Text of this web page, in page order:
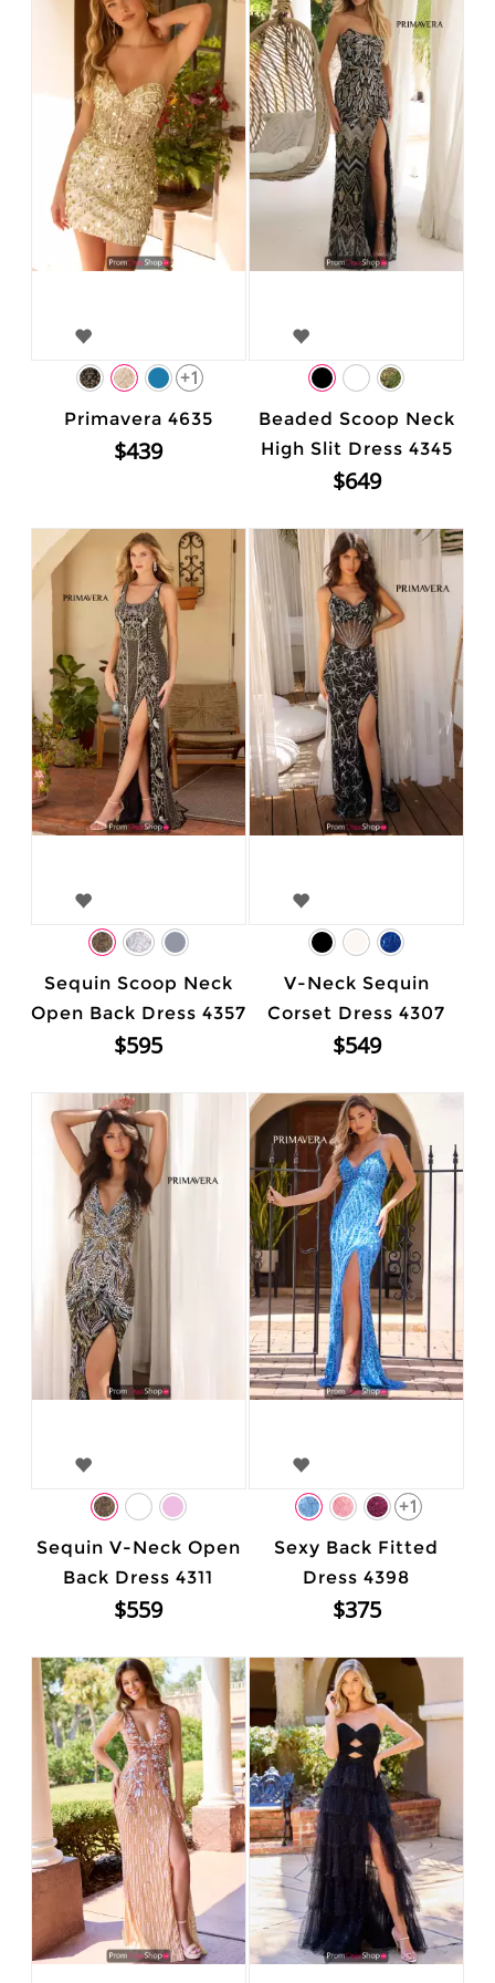
+1
Primavera 4635
$439
Beaded Scoop Neck
High Slit Dress 4345
$649
Sequin Scoop Neck
Open Back Dress 4357
$595
V-Neck Sequin
Corset Dress 4307
$549
Sequin V-Neck Open
Back Dress 4311
$559
+1
Sexy Back Fitted
Dress 4398
$375